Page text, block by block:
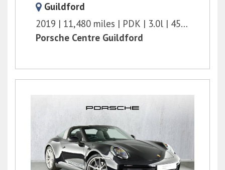
Guildford
2019
11,480 miles PDK 3.0l
450 bhp
Porsche Centre Guildford